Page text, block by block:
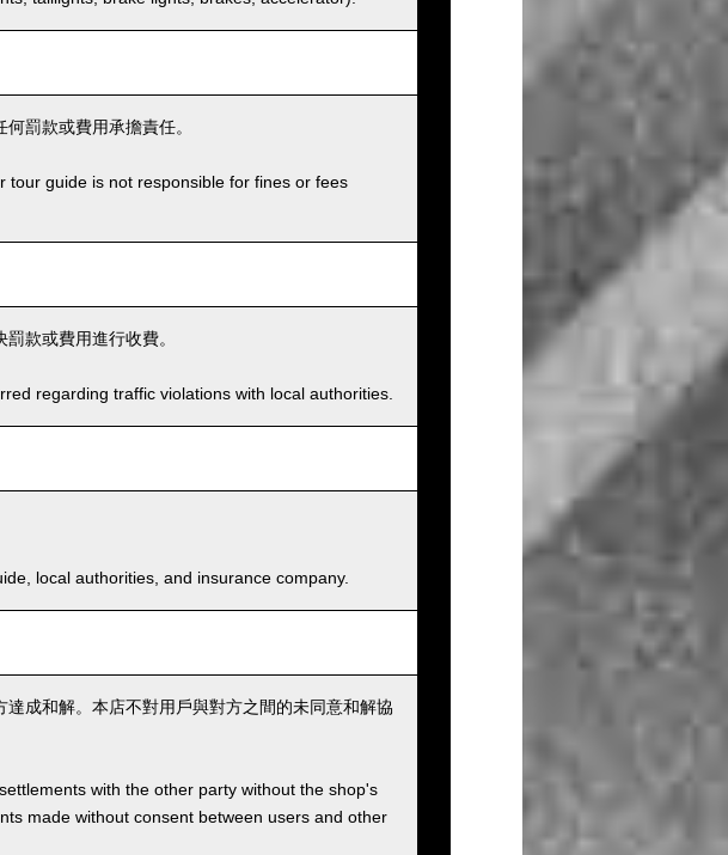
罰款或費用承擔責任。
tour guide is not responsible for fines or fees
款或費用進行收費。
regarding traffic violations with local authorities.
local authorities, and insurance company.
成和解。本店不對用戶與對方之間的未同意和解協
with the other party without the shop's
made without consent between users and other